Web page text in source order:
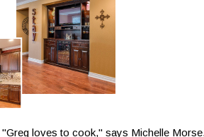
"Greg loves to cook," says Michelle